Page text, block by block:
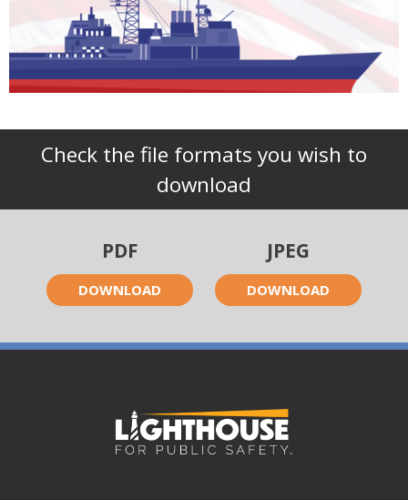
Check the file formats you wish to
download
PDF
DOWNLOAD
JPEG
DOWNLOAD